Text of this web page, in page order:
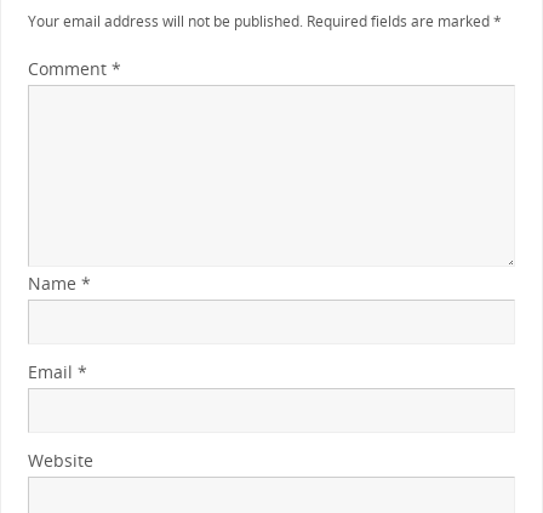
Your email address will not be published. Required fields are marked*
Comment *
Name *
Email *
Website